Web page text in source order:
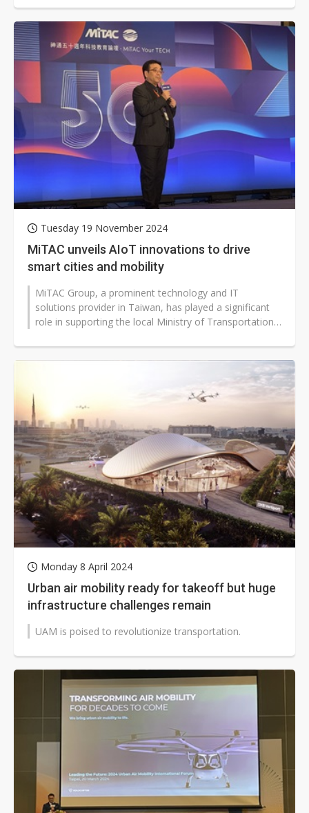
Tuesday 19 November 2024
MiTAC unveils AIoT innovations to drive
smart cities and mobility
MiTAC Group, a prominent technology and IT
solutions provider in Taiwan, has played a significant
role in supporting the local Ministry of Transportation's
Monday 8 April 2024
Urban air mobility ready for takeoff but huge
infrastructure challenges remain
UAM is poised to revolutionize transportation.